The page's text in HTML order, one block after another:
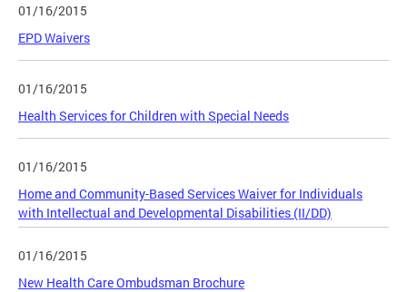
01/16/2015
EPD Waivers
01/16/2015
Health Services for Children with Special Needs
01/16/2015
Home and Community-Based Services Waiver for Individuals
with Intellectual and Developmental Disabilities (II/DD)
01/16/2015
New Health Care Ombudsman Brochure